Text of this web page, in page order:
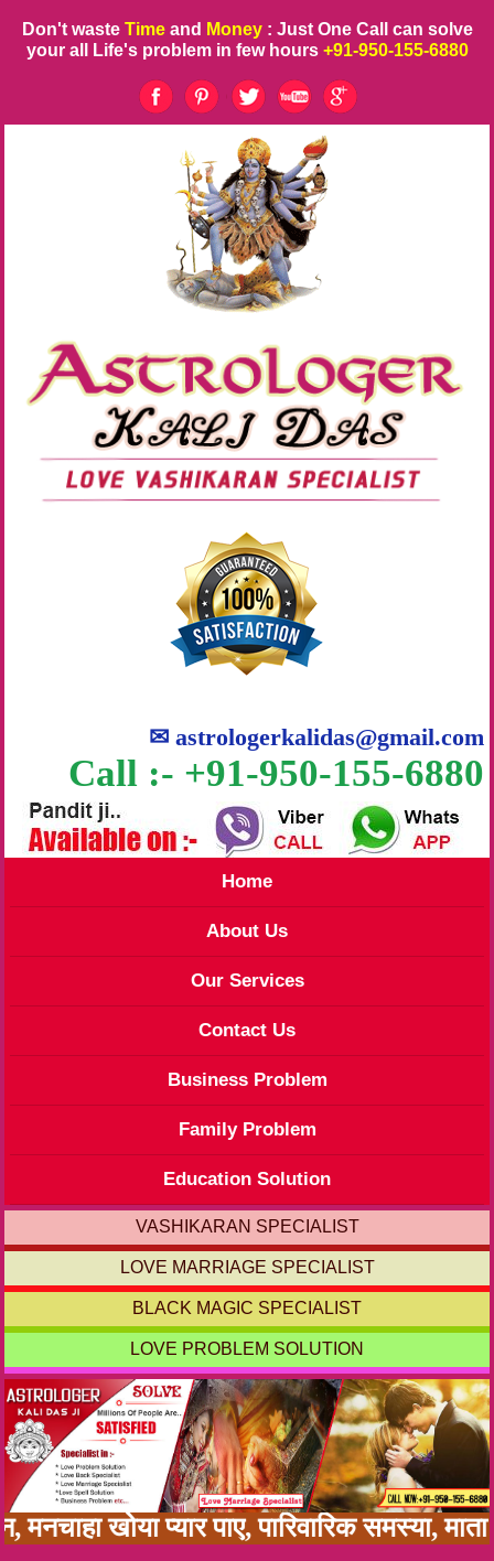
Don't waste Time and Money : Just One Call can solve
your all Life's problem in few hours +91-950-155-6880
✉astrologerkalidas@gmail.com
Call :- +91-950-155-6880
Home
About Us
Our Services
Contact Us
Business Problem
Family Problem
Education Solution
VASHIKARAN SPECIALIST
LOVE MARRIAGE SPECIALIST
BLACK MAGIC SPECIALIST
LOVE PROBLEM SOLUTION
खोया प्यार पाए, पारिवारिक समस्या,